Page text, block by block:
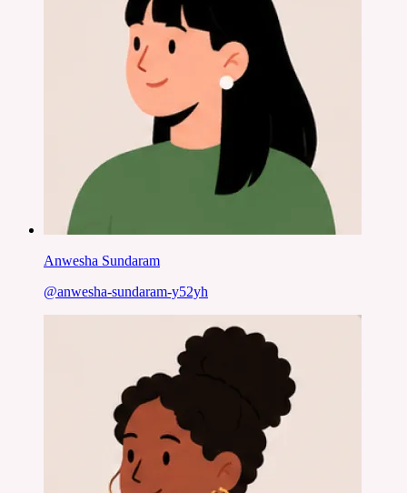
Anwesha Sundaram
@anwesha-sundaram-y52yh